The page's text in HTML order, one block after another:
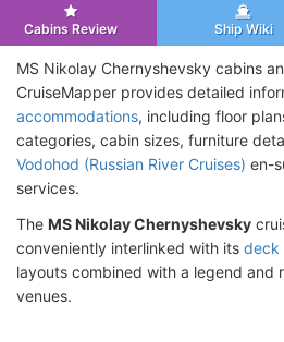
Cabins Review Ship Wiki
MS Nikolay Chernyshevsky cabins
CruiseMapper provides detailed
accommodations, including floor
categories, cabin sizes, furniture
Vodohod (Russian River Cruises) en-
services.
The MS Nikolay Chernyshevsky
conveniently interlinked with its deck
layouts combined with a legend and
venues.